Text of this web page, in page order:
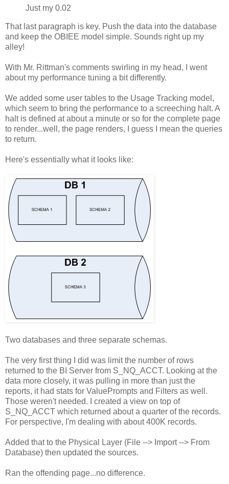
Just my 0.02
That last paragraph is key. Push the data into the database
and keep the OBIEE model simple. Sounds right up my
alley!
With Mr. Rittman's comments swirling in my head, I went
about my performance tuning a bit differently.
We added some user tables to the Usage Tracking model,
which seem to bring the performance to a screeching halt. A
halt is defined at about a minute or so for the complete page
to render...well, the page renders, I guess I mean the queries
to return.
Here's essentially what it looks like:
Two databases and three separate schemas.
The very first thing I did was limit the number of rows
returned to the BI Server from S_NQ_ACCT. Looking at the
data more closely, it was pulling in more than just the
reports, it had stats for ValuePrompts and Filters as well.
Those weren't needed. I created a view on top of
S_NQ_ACCT which returned about a quarter of the records.
For perspective, I'm dealing with about 400K records.
Added that to the Physical Layer (File --> Import --> From
Database) then updated the sources.
Ran the offending page...no difference.